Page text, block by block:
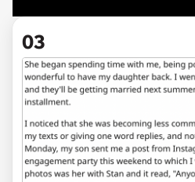
03